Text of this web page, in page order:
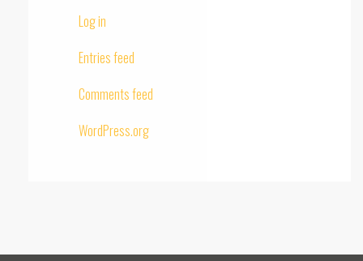
Log in
Entries feed
Comments feed
WordPress.org